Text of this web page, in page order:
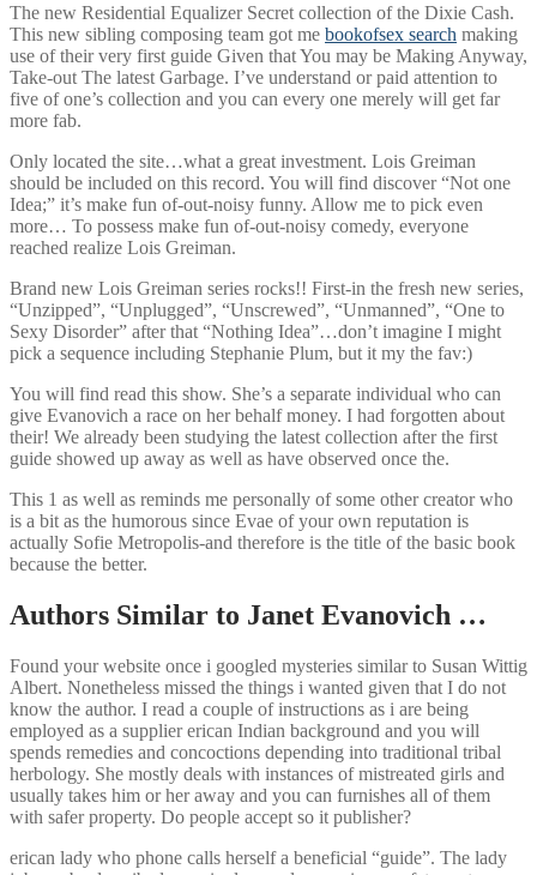
The new Residential Equalizer Secret collection of the Dixie Cash.
This new sibling composing team got me bookofsex search making
use of their very first guide Given that You may be Making Anyway,
Take-out The latest Garbage. I’ve understand or paid attention to
five of one’s collection and you can every one merely will get far
more fab.
Only located the site…what a great investment. Lois Greiman
should be included on this record. You will find discover “Not one
Idea;” it’s make fun of-out-noisy funny. Allow me to pick even
more… To possess make fun of-out-noisy comedy, everyone
reached realize Lois Greiman.
Brand new Lois Greiman series rocks!! First-in the fresh new series,
“Unzipped”, “Unplugged”, “Unscrewed”, “Unmanned”, “One to
Sexy Disorder” after that “Nothing Idea”…don’t imagine I might
pick a sequence including Stephanie Plum, but it my the fav:)
You will find read this show. She’s a separate individual who can
give Evanovich a race on her behalf money. I had forgotten about
their! We already been studying the latest collection after the first
guide showed up away as well as have observed once the.
This 1 as well as reminds me personally of some other creator who
is a bit as the humorous since Evae of your own reputation is
actually Sofie Metropolis-and therefore is the title of the basic book
because the better.
Authors Similar to Janet Evanovich …
Found your website once i googled mysteries similar to Susan Wittig
Albert. Nonetheless missed the things i wanted given that I do not
know the author. I read a couple of instructions as i are being
employed as a supplier erican Indian background and you will
spends remedies and concoctions depending into traditional tribal
herbology. She mostly deals with instances of mistreated girls and
usually takes him or her away and you can furnishes all of them
with safer property. Do people accept so it publisher?
erican lady who phone calls herself a beneficial “guide”. The lady